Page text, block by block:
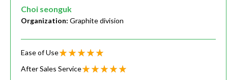
Choi seonguk
Organization: Graphite division
Ease of Use
After Sales Service